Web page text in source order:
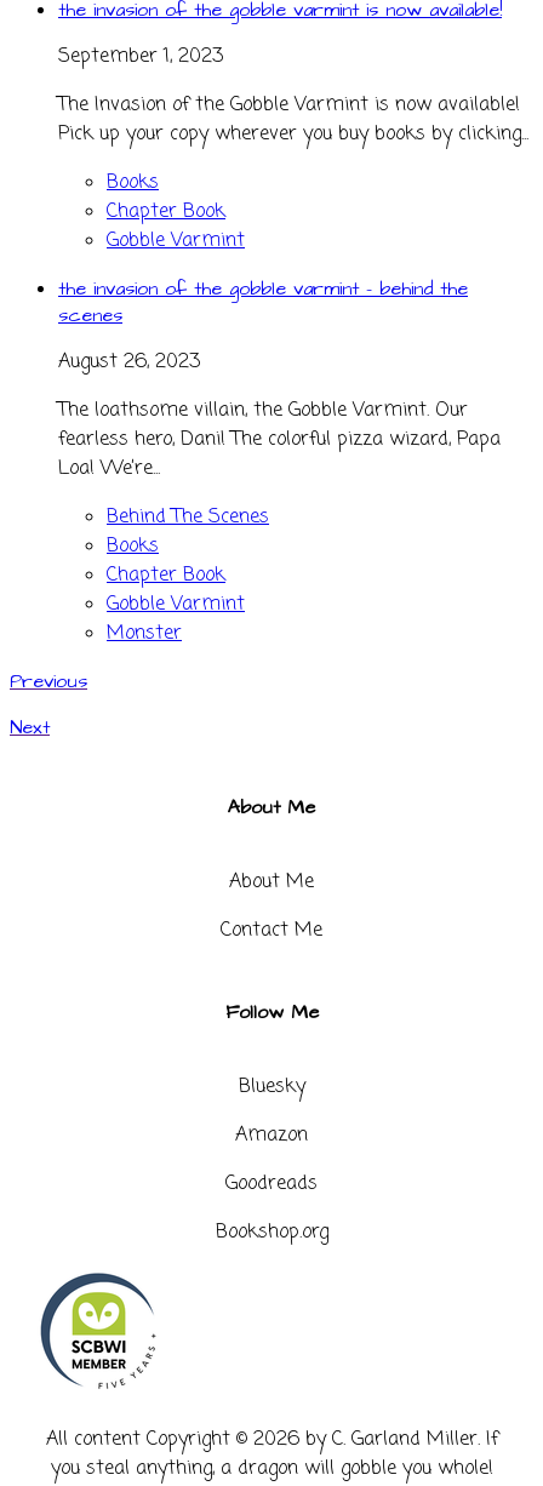
the invasion of the gobble varmint is now available!
September 1, 2023
The Invasion of the Gobble Varmint is now available!
Pick up your copy wherever you buy books by clicking...
Books
Chapter Book
Gobble Varmint
the invasion of the gobble varmint - behind the
scenes
August 26, 2023
The loathsome villain, the Gobble Varmint. Our
fearless hero, Dani! The colorful pizza wizard, Papa
Loa! We’re...
Behind The Scenes
Books
Chapter Book
Gobble Varmint
Monster
Previous
Next
About Me
About Me
Contact Me​
Follow Me
Bluesky
Amazon
Goodreads
Bookshop.org
​All content Copyright © 2026 by C. Garland Miller. If
you steal anything, a dragon will gobble you whole!